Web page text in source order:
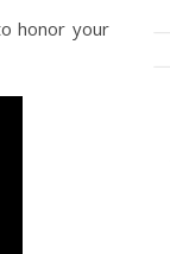
honor your